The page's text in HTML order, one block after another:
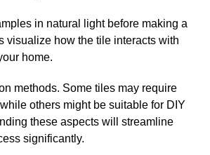
in natural light before making a
visualize how the tile interacts with
home.
methods. Some tiles may require
others might be suitable for DIY
these aspects will streamline
significantly.